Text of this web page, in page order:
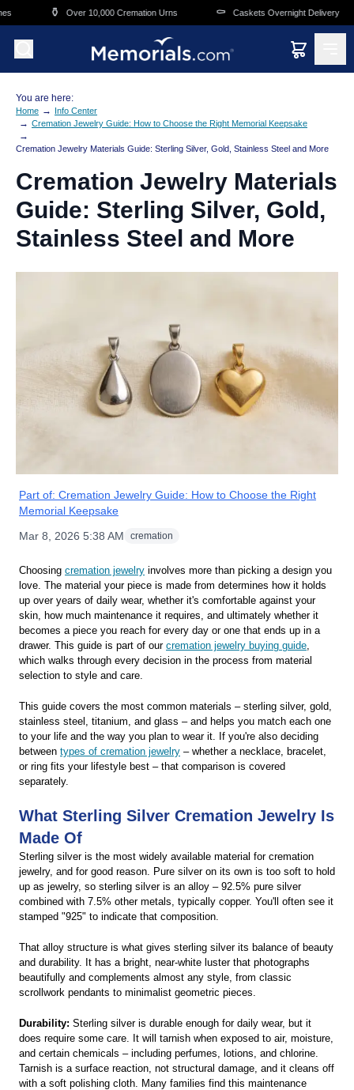
Skip to main content
⚱️ Over 10,000 Cremation Urns ⚰️ Caskets Overnight Delivery 🛒
You are here:
Home → Info Center
→ Cremation Jewelry Guide: How to Choose the Right Memorial Keepsake
→
Cremation Jewelry Materials Guide: Sterling Silver, Gold, Stainless Steel and More
Cremation Jewelry Materials
Guide: Sterling Silver, Gold,
Stainless Steel and More
Part of: Cremation Jewelry Guide: How to Choose the Right
Memorial Keepsake
Mar 8, 2026 5:38 AM
cremation
Choosing cremation jewelry involves more than picking a design you
love. The material your piece is made from determines how it holds
up over years of daily wear, whether it's comfortable against your
skin, how much maintenance it requires, and ultimately whether it
becomes a piece you reach for every day or one that ends up in a
drawer. This guide is part of our cremation jewelry buying guide,
which walks through every decision in the process from material
selection to style and care.
This guide covers the most common materials – sterling silver, gold,
stainless steel, titanium, and glass – and helps you match each one
to your life and the way you plan to wear it. If you're also deciding
between types of cremation jewelry – whether a necklace, bracelet,
or ring fits your lifestyle best – that comparison is covered
separately.
What Sterling Silver Cremation Jewelry Is
Made Of
Sterling silver is the most widely available material for cremation
jewelry, and for good reason. Pure silver on its own is too soft to hold
up as jewelry, so sterling silver is an alloy – 92.5% pure silver
combined with 7.5% other metals, typically copper. You'll often see it
stamped "925" to indicate that composition.
That alloy structure is what gives sterling silver its balance of beauty
and durability. It has a bright, near-white luster that photographs
beautifully and complements almost any style, from classic
scrollwork pendants to minimalist geometric pieces.
Durability: Sterling silver is durable enough for daily wear, but it
does require some care. It will tarnish when exposed to air, moisture,
and certain chemicals – including perfumes, lotions, and chlorine.
Tarnish is a surface reaction, not structural damage, and it cleans off
with a soft polishing cloth. Many families find this maintenance